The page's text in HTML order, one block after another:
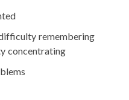
remembering
concentrating